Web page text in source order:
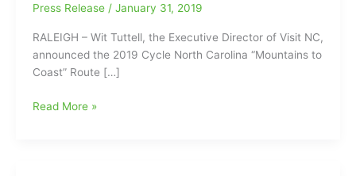
Press Release / January 31, 2019
RALEIGH – Wit Tuttell, the Executive Director of Visit NC,
announced the 2019 Cycle North Carolina “Mountains to
Coast” Route […]
21st
Read More »